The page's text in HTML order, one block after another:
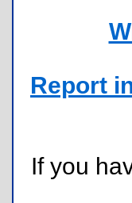
Report
If you